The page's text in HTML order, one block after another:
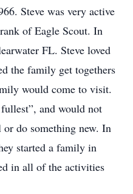
Steve was very active
of Eagle Scout. In
FL. Steve loved
the family get togethers
would come to visit.
and would not
do something new. In
started a family in
in all of the activities